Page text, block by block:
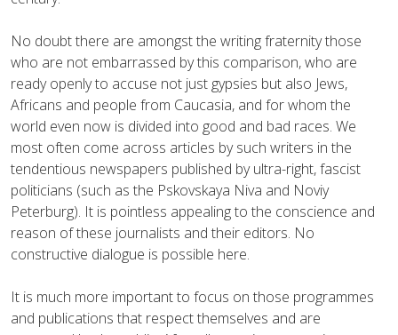
No doubt there are amongst the writing fraternity those
who are not embarrassed by this comparison, who are
ready openly to accuse not just gypsies but also Jews,
Africans and people from Caucasia, and for whom the
world even now is divided into good and bad races. We
most often come across articles by such writers in the
tendentious newspapers published by ultra-right, fascist
politicians (such as the Pskovskaya Niva and Noviy
Peterburg). It is pointless appealing to the conscience and
reason of these journalists and their editors. No
constructive dialogue is possible here.
It is much more important to focus on those programmes
and publications that respect themselves and are